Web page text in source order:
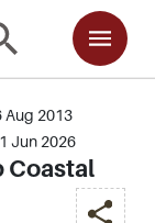
Coastal
Aug 2013
Jun 2026